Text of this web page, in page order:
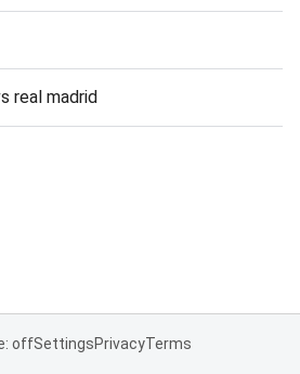
real madrid
offSettingsPrivacyTerms